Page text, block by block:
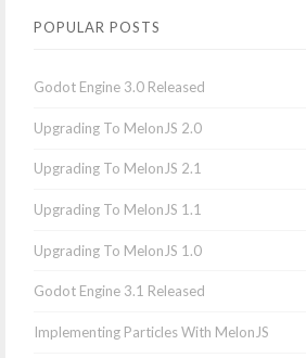
POPULAR POSTS
Godot Engine 3.0 Released
Upgrading To MelonJS 2.0
Upgrading To MelonJS 2.1
Upgrading To MelonJS 1.1
Upgrading To MelonJS 1.0
Godot Engine 3.1 Released
Implementing Particles With MelonJS